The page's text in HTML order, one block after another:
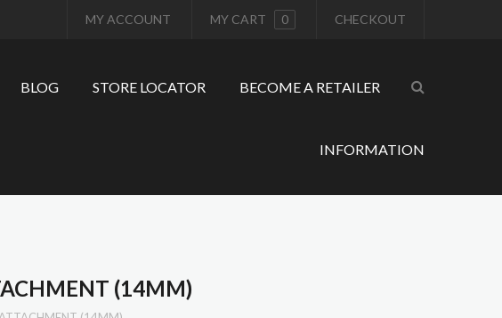
MY ACCOUNT MY CART 0 CHECKOUT
BLOG STORE LOCATOR BECOME A RETAILER
INFORMATION
(14MM)